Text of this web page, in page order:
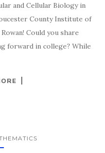
and Cellular Biology in
County Institute of
Could you share
forward in college? While